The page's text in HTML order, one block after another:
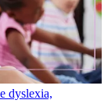
dyslexia,